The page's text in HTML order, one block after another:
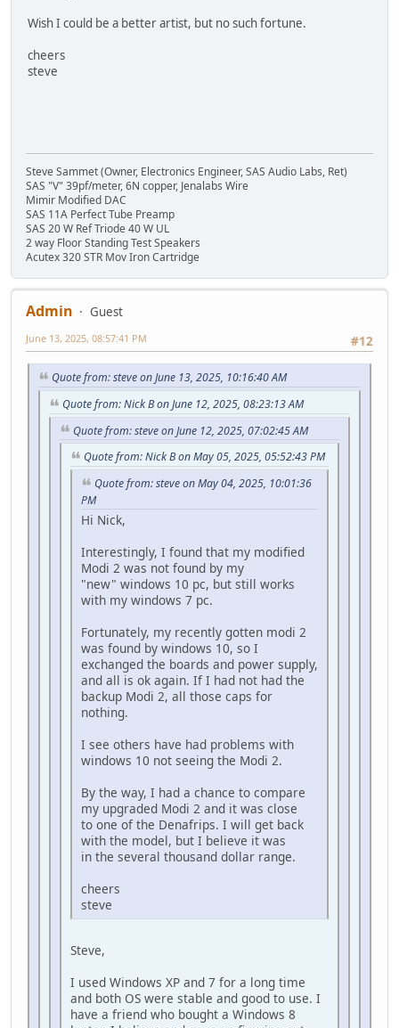
Wish I could be a better artist, but no such fortune.
cheers
steve
Steve Sammet (Owner, Electronics Engineer, SAS Audio Labs, Ret)
SAS "V" 39pf/meter, 6N copper, Jenalabs Wire
Mimir Modified DAC
SAS 11A Perfect Tube Preamp
SAS 20 W Ref Triode 40 W UL
2 way Floor Standing Test Speakers
Acutex 320 STR Mov Iron Cartridge
Admin
Guest
#12
June 13, 2025, 08:57:41 PM
Quote from: steve on June 13, 2025, 10:16:40 AM
Quote from: Nick B on June 12, 2025, 08:23:13 AM
Quote from: steve on June 12, 2025, 07:02:45 AM
Quote from: Nick B on May 05, 2025, 05:52:43 PM
Quote from: steve on May 04, 2025, 10:01:36
PM
Hi Nick,
Interestingly, I found that my modified
Modi 2 was not found by my
"new" windows 10 pc, but still works
with my windows 7 pc.
Fortunately, my recently gotten modi 2
was found by windows 10, so I
exchanged the boards and power supply,
and all is ok again. If I had not had the
backup Modi 2, all those caps for
nothing.
I see others have had problems with
windows 10 not seeing the Modi 2.
By the way, I had a chance to compare
my upgraded Modi 2 and it was close
to one of the Denafrips. I will get back
with the model, but I believe it was
in the several thousand dollar range.
cheers
steve
Steve,
I used Windows XP and 7 for a long time
and both OS were stable and good to use. I
have a friend who bought a Windows 8